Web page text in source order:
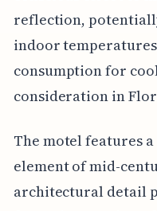
reflection,
indoor
consumption for
consideration in
The motel features
element of mid-
architectural detail